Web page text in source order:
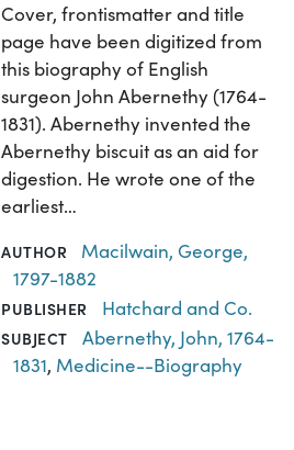
Cover, frontismatter and title
page have been digitized from
this biography of English
surgeon John Abernethy (1764-
1831). Abernethy invented the
Abernethy biscuit as an aid for
digestion. He wrote one of the
earliest…
AUTHOR
Macilwain, George,
1797-1882
PUBLISHER Hatchard and Co.
SUBJECT
Abernethy, John, 1764-
1831, Medicine--Biography